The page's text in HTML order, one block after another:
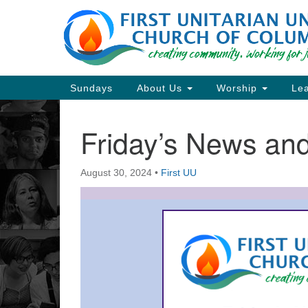
Google
Map
Main
Navigation
Sundays About Us Worship
Friday’s News
August 30, 2024 • First UU
Section
Navigation